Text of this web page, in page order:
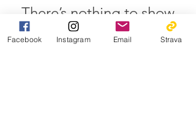
There’s nothing to show
here yet
Facebook Instagram Email Strava